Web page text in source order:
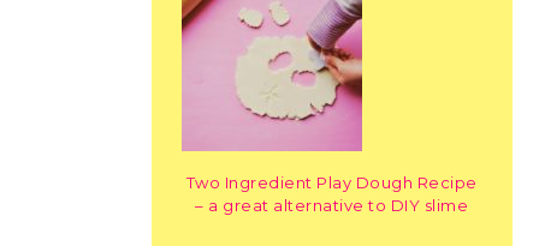
Two Ingredient Play Dough Recipe
– a great alternative to DIY slime